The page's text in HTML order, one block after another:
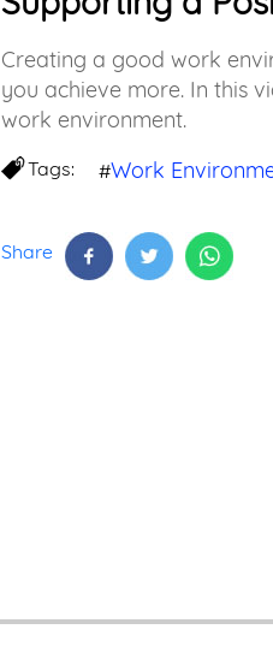
Creating a good work
you achieve more. In this
work environment.
Tags: #Work
Share